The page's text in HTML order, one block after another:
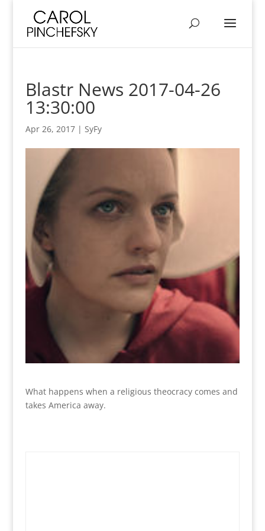
Blastr News 2017-04-26
13:30:00
Apr 26, 2017| SyFy
What happens when a religious theocracy comes and
takes America away.